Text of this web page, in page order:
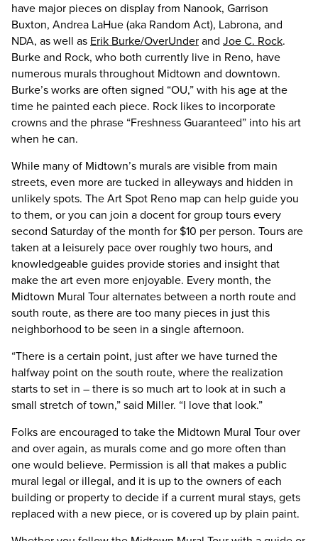
have major pieces on display from Nanook, Garrison
Buxton, Andrea LaHue (aka Random Act), Labrona, and
NDA, as well as Erik Burke/OverUnderand Joe C. Rock.
Burke and Rock, who both currently live in Reno, have
numerous murals throughout Midtown and downtown.
Burke’s works are often signed “OU,” with his age at the
time he painted each piece. Rock likes to incorporate
crowns and the phrase “Freshness Guaranteed” into his art
when he can.
While many of Midtown’s murals are visible from main
streets, even more are tucked in alleyways and hidden in
unlikely spots. The Art Spot Reno map can help guide you
to them, or you can join a docent for group tours every
second Saturday of the month for $10 per person. Tours are
taken at a leisurely pace over roughly two hours, and
knowledgeable guides provide stories and insight that
make the art even more enjoyable. Every month, the
Midtown Mural Tour alternates between a north route and
south route, as there are too many pieces in just this
neighborhood to be seen in a single afternoon.
“There is a certain point, just after we have turned the
halfway point on the south route, where the realization
starts to set in – there is so much art to look at in such a
small stretch of town,” said Miller. “I love that look.”
Folks are encouraged to take the Midtown Mural Tour over
and over again, as murals come and go more often than
one would believe. Permission is all that makes a public
mural legal or illegal, and it is up to the owners of each
building or property to decide if a current mural stays, gets
replaced with a new piece, or is covered up by plain paint.